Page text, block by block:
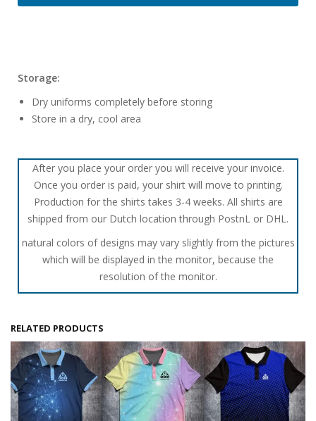
Storage:
Dry uniforms completely before storing
Store in a dry, cool area
After you place your order you will receive your invoice.
Once you order is paid, your shirt will move to printing.
Production for the shirts takes 3-4 weeks. All shirts are
shipped from our Dutch location through PostnL or DHL.
natural colors of designs may vary slightly from the pictures
which will be displayed in the monitor, because the
resolution of the monitor.
RELATED PRODUCTS